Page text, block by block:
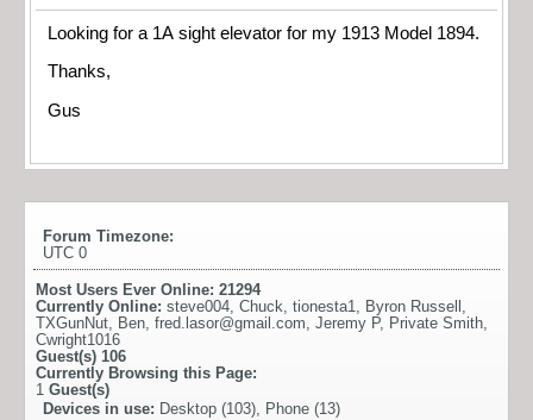
Looking for a 1A sight elevator for my 1913 Model 1894.
Thanks,
Gus
Forum Timezone:
UTC 0
Most Users Ever Online: 21294
Currently Online: steve004, Chuck, tionesta1, Byron Russell ,
TXGunNut, Ben, fred.lasor@gmail.com, Jeremy P, Private Smith,
Cwright1016
Guest(s) 106
Currently Browsing this Page:
1 Guest(s)
Devices in use: Desktop (103), Phone (13)